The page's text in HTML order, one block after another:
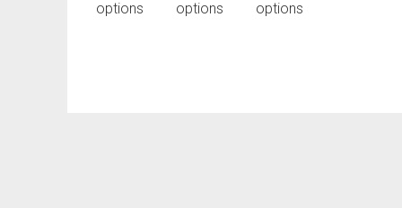
options
$45.99
options
$72.49
options